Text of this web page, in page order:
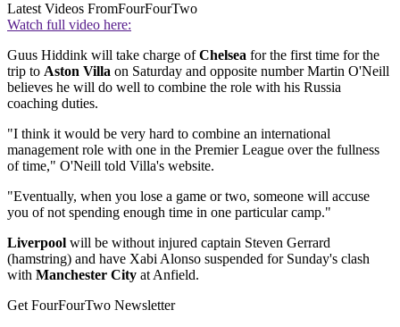
Latest Videos FromFourFourTwo
Watch full video here:
Guus Hiddink will take charge ofChelsea for the first time for the
trip to Aston Villa on Saturday and opposite number Martin O'Neill
believes he will do well to combine the role with his Russia
coaching duties.
"I think it would be very hard to combine an international
management role with one in the Premier League over the fullness
of time," O'Neill told Villa's website.
"Eventually, when you lose a game or two, someone will accuse
you of not spending enough time in one particular camp."
Liverpool will be without injured captain Steven Gerrard
(hamstring) and have Xabi Alonso suspended for Sunday's clash
with Manchester City at Anfield.
Get FourFourTwo Newsletter